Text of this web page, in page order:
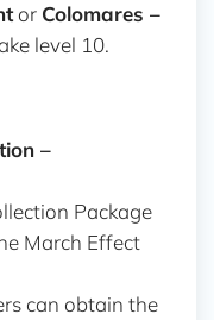
or Colomares –
level 10.
–
Package
March Effect
can obtain the